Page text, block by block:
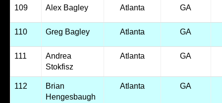
109 Alex Bagley Atlanta GA
110 Greg Bagley Atlanta GA
111
Andrea
Stokfisz
Atlanta GA
112
Brian
Hengesbaugh
Atlanta GA